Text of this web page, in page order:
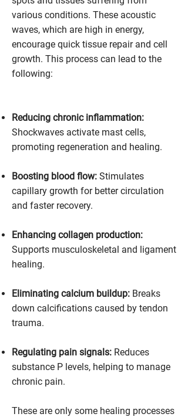
various conditions. These acoustic
waves, which are high in energy,
encourage quick tissue repair and cell
growth. This process can lead to the
following:
Reducing chronic inflammation:
Shockwaves activate mast cells,
promoting regeneration and healing.
Boosting blood flow: Stimulates
capillary growth for better circulation
and faster recovery.
Enhancing collagen production:
Supports musculoskeletal and ligament
healing.
Eliminating calcium buildup: Breaks
down calcifications caused by tendon
trauma.
Regulating pain signals: Reduces
substance P levels, helping to manage
chronic pain.
These are only some healing processes